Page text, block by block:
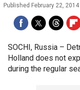
Published February 22,
SOCHI, Russia –
Holland does not
during the regular